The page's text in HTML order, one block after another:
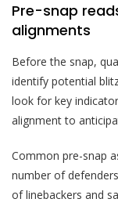
Pre-snap
alignments
Before the snap,
identify potential
look for key
alignment to
Common pre-snap
number of
of linebackers and